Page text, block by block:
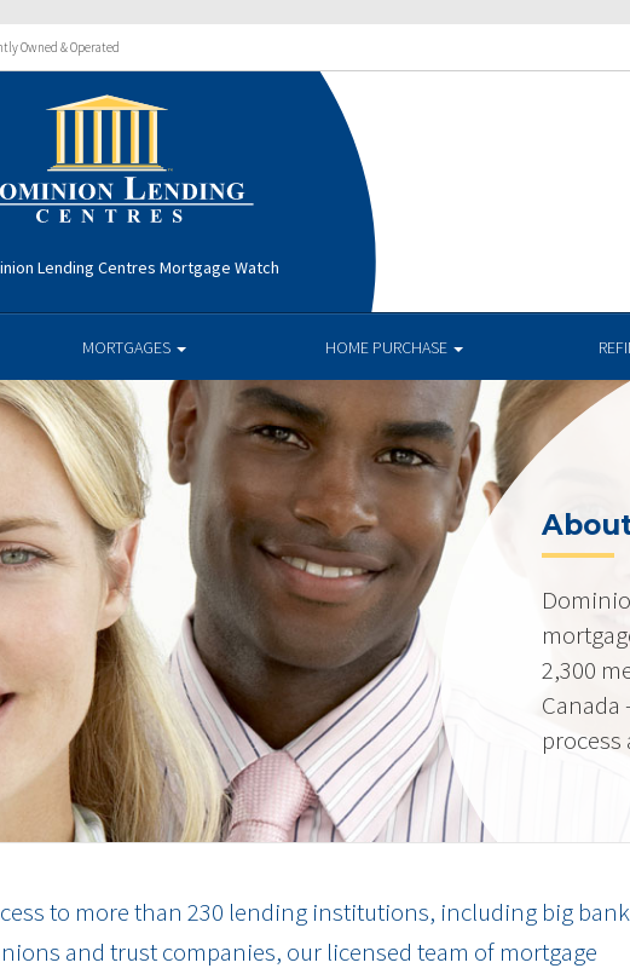
Owned & Operated
Lending Centres Mortgage Watch
MORTGAGES HOME PURCHASE
2,300
Canada
to more than 230 lending institutions, including big
and trust companies, our licensed team of mortgage